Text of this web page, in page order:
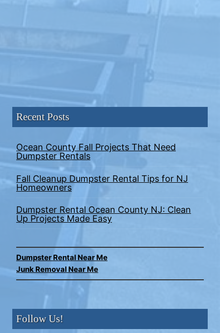
Recent Posts
Ocean County Fall Projects That Need
Dumpster Rentals
Fall Cleanup Dumpster Rental Tips for NJ
Homeowners
Dumpster Rental Ocean County NJ: Clean
Up Projects Made Easy
Dumpster Rental Near Me
Junk Removal Near Me
Follow Us!